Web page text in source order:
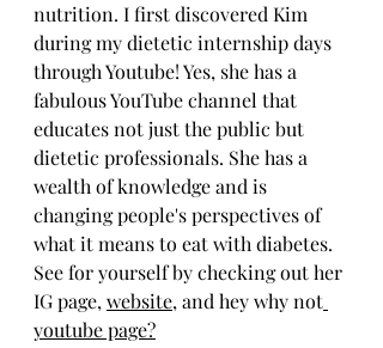
nutrition. I first discovered Kim
during my dietetic internship days
through Youtube! Yes, she has a
fabulous YouTube channel that
educates not just the public but
dietetic professionals. She has a
wealth of knowledge and is
changing people's perspectives of
what it means to eat with diabetes.
See for yourself by checking out her
IG page, website, and hey why not
youtube page?